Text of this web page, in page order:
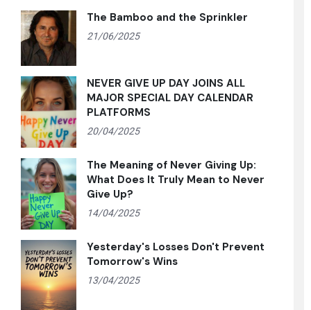
The Bamboo and the Sprinkler
21/06/2025
NEVER GIVE UP DAY JOINS ALL
MAJOR SPECIAL DAY CALENDAR
PLATFORMS
20/04/2025
The Meaning of Never Giving Up:
What Does It Truly Mean to Never
Give Up?
14/04/2025
Yesterday's Losses Don't Prevent
Tomorrow's Wins
13/04/2025